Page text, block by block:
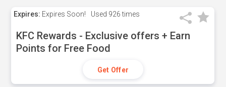
Expires: Expires Soon! Used 926 times
KFC Rewards - Exclusive offers + Earn
Points for Free Food
Get Offer